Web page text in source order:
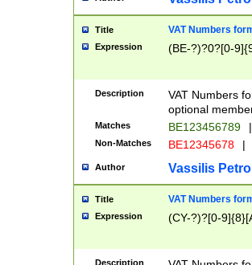
Title VAT Numbers
Expression (BE-?)?0?[0-
Description
VAT Numbers
optional
Matches BE123456789 |
Non-Matches BE12345678 |
Author Vassilis
Title VAT Numbers
Expression (CY-?)?[0-
Description